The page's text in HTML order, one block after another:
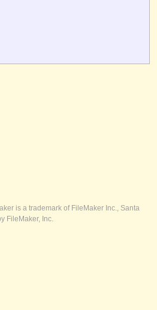
is a trademark of FileMaker Inc., Santa
FileMaker, Inc.